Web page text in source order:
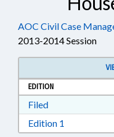
AOC Civil Case
2013-2014 Session
EDITION
FiledDownload Filed
Edition 1